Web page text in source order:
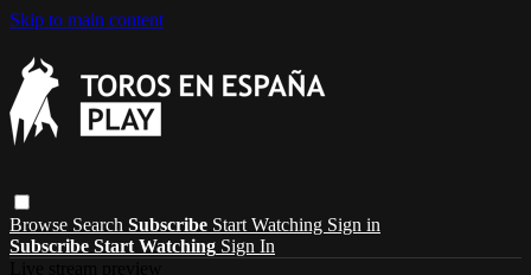
Skip to main content
Browse Search Subscribe Start Watching Sign in
Subscribe Start Watching Sign In